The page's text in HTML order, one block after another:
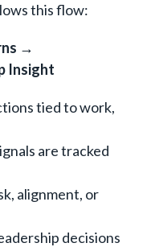
this flow:
→
Insight
tied to work,
are tracked
alignment, or
decisions